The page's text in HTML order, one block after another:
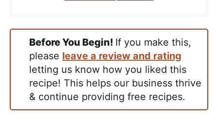
Before You Begin! If you make this,
please leave a review and rating
letting us know how you liked this
recipe! This helps our business thrive
& continue providing free recipes.